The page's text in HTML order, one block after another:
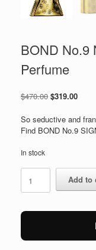
BOND No.9
Perfume
$470.00 Original
was:
$470.00.
$319.00Current
is:
So seductive and
Find BOND No.9
In stock
No.9
New
SIGNATURE
quantity
Add to